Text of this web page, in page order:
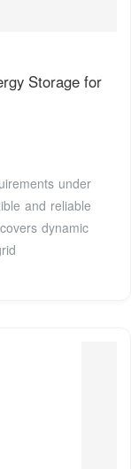
Storage for
under
and reliable
dynamic